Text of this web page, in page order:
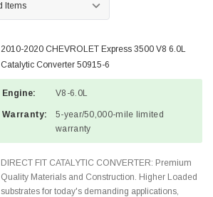
2010-2020 CHEVROLET Express 3500 V8 6.0L
Catalytic Converter 50915-6
Engine: V8-6.0L
Warranty:
5-year/50,000-mile limited
warranty
DIRECT FIT CATALYTIC CONVERTER: Premium
Quality Materials and Construction. Higher Loaded
substrates for today's demanding applications,